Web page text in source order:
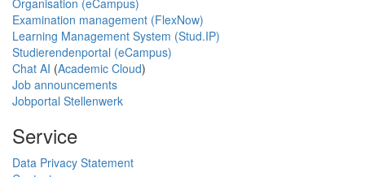
Examination management (FlexNow)
Learning Management System (Stud.IP)
Studierendenportal (eCampus)
Chat AI (Academic Cloud)
Job announcements
Jobportal Stellenwerk
Service
Data Privacy Statement